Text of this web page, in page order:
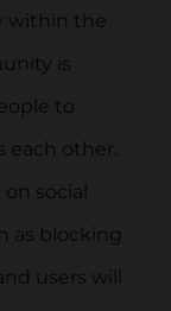
within the
is
to
each other.
social
as blocking
users will